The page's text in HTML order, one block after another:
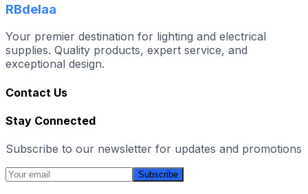
RBdelaa
Your premier destination for lighting and electrical
supplies. Quality products, expert service, and
exceptional design.
Contact Us
Stay Connected
Subscribe to our newsletter for updates and promotions
Subscribe